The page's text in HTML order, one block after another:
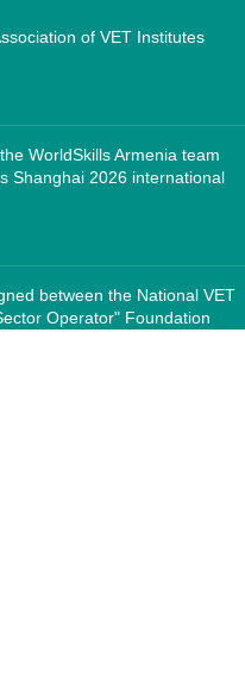
of VET Institutes
WorldSkills Armenia team
Shanghai 2026 international
between the National VET
Operator" Foundation